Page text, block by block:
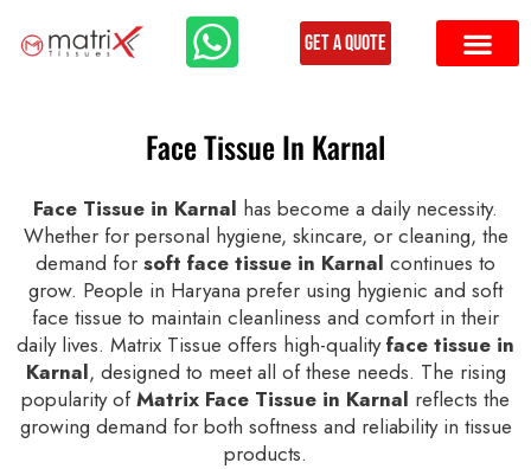
Get a Quote
Face Tissue In Karnal
Face Tissue in Karnal has become a daily necessity.
Whether for personal hygiene, skincare, or cleaning, the
demand for soft face tissue in Karnal continues to
grow. People in Haryana prefer using hygienic and soft
face tissue to maintain cleanliness and comfort in their
daily lives. Matrix Tissue offers high-qualityface tissue in
Karnal, designed to meet all of these needs. The rising
popularity ofMatrix Face Tissue in Karnal reflects the
growing demand for both softness and reliability in tissue
products.